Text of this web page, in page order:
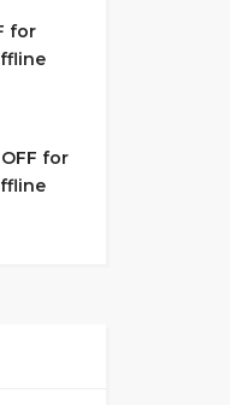
for
OFF for